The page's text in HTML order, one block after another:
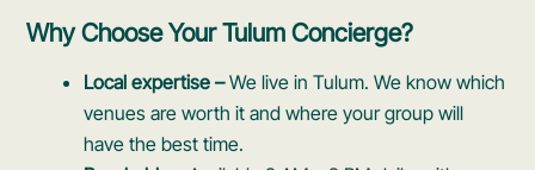
Why Choose Your Tulum Concierge?
Local expertise –We live in Tulum. We know which
venues are worth it and where your group will
have the best time.